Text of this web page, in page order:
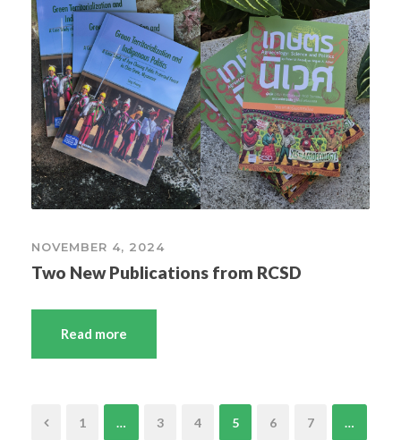
NOVEMBER 4, 2024
Two New Publications from RCSD
Read more
1 … 3 4 5 6 7 …